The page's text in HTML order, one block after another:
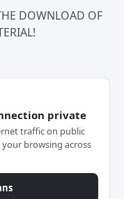
DOWNLOAD OF
private
traffic on public
browsing across